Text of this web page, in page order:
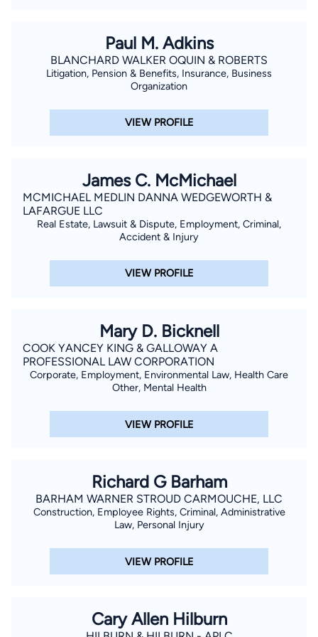
Paul M. Adkins
BLANCHARD WALKER OQUIN & ROBERTS
Litigation, Pension & Benefits, Insurance, Business
Organization
VIEW PROFILE
James C. McMichael
MCMICHAEL MEDLIN DANNA WEDGEWORTH &
LAFARGUE LLC
Real Estate, Lawsuit & Dispute, Employment, Criminal,
Accident & Injury
VIEW PROFILE
Mary D. Bicknell
COOK YANCEY KING & GALLOWAY A
PROFESSIONAL LAW CORPORATION
Corporate, Employment, Environmental Law, Health Care
Other, Mental Health
VIEW PROFILE
Richard G Barham
BARHAM WARNER STROUD CARMOUCHE, LLC
Construction, Employee Rights, Criminal, Administrative
Law, Personal Injury
VIEW PROFILE
Cary Allen Hilburn